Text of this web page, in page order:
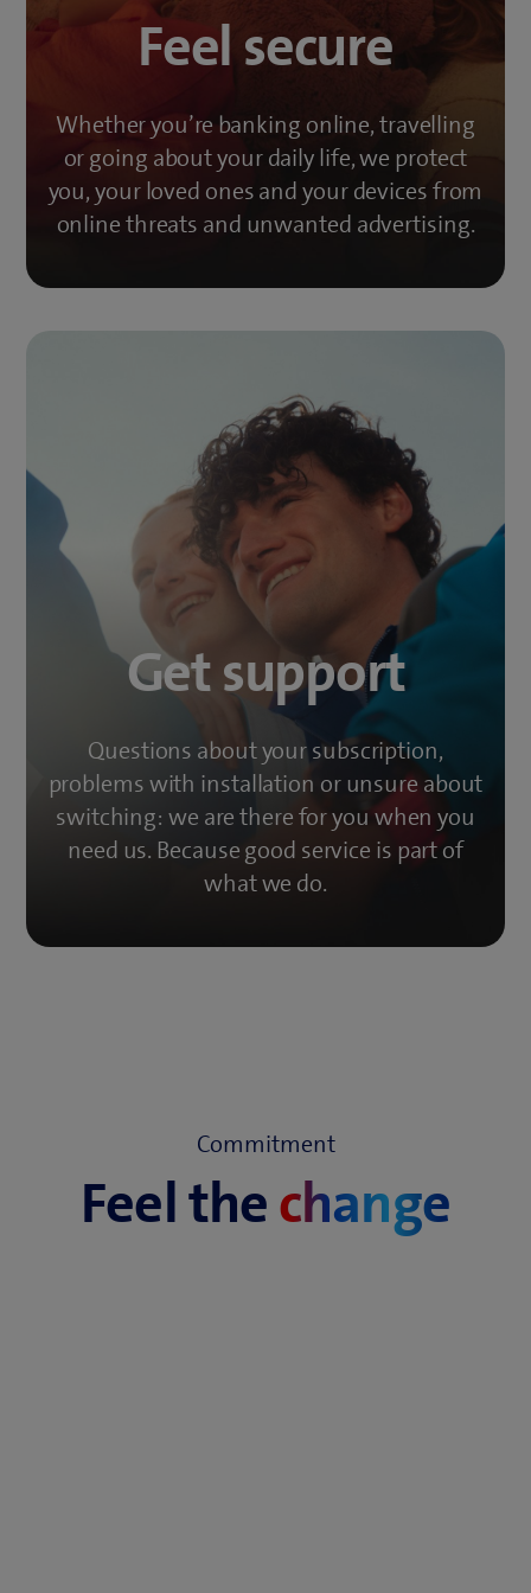
Feel secure
Whether you’re banking online, travelling
or going about your daily life, we protect
you, your loved ones and your devices from
online threats and unwanted advertising.
Get support
Questions about your subscription,
problems with installation or unsure about
switching: we are there for you when you
need us. Because good service is part of
what we do.
Commitment
Feel thechange